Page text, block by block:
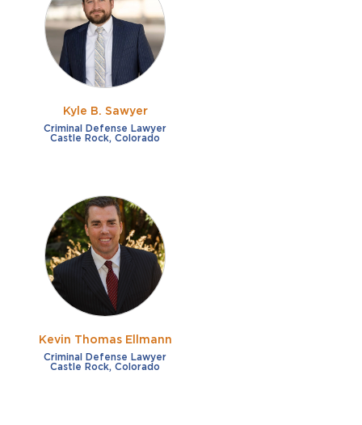
Fraud
Impaired/DUI
Sexual Assault
Shoplifting
Theft
French
German
Italian
Russian
Free consultation
Payment plans
Virtual consultation
Clear all filters
Kyle B. Sawyer
Criminal Defense Lawyer
Castle Rock, Colorado
Kevin Thomas Ellmann
Criminal Defense Lawyer
Castle Rock, Colorado